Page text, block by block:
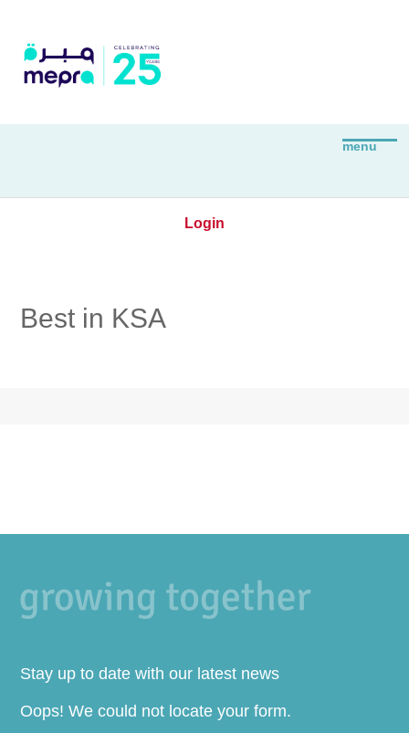
Login
Best in KSA
Stay up to date with our latest news
Oops! We could not locate your form.